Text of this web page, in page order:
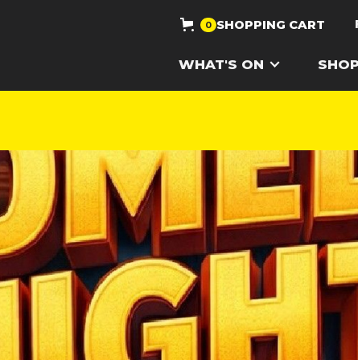
0 SHOPPING CART
WHAT'S ON